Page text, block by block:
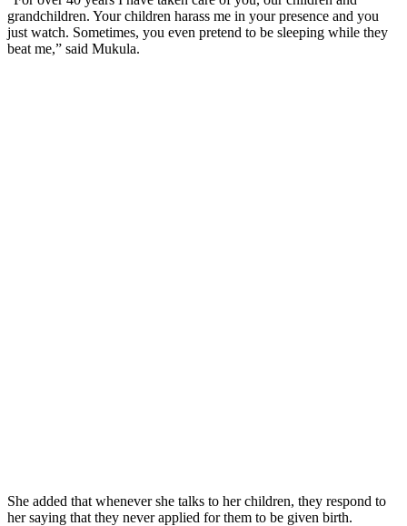
grandchildren. Your children harass me in your presence and you
just watch. Sometimes, you even pretend to be sleeping while they
beat me,” said Mukula.
She added that whenever she talks to her children, they respond to
her saying that they never applied for them to be given birth.